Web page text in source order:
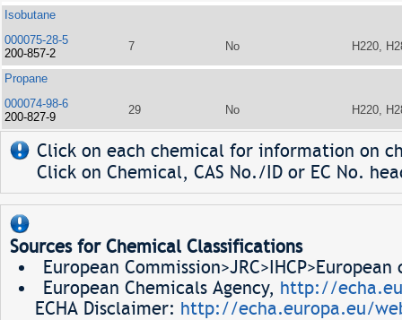
Isobutane
000075-28-5
200-857-2
7 No H220,
Propane
000074-98-6
200-827-9
29 No H220,
Click on each chemical for information on
Click on Chemical, CAS No./ID or EC No.
Sources for Chemical Classifications
European
European Chemicals Agency, http://
ECHA Disclaimer: http://echa.europa.eu/